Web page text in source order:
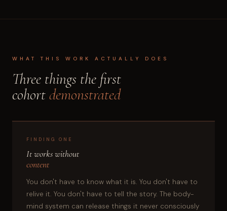
WHAT THIS WORK ACTUALLY DOES
Three things the first
cohortdemonstrated
FINDING ONE
It works without
content
You don't have to know what it is. You don't have to
relive it. You don't have to tell the story. The body-
mind system can release things it never consciously